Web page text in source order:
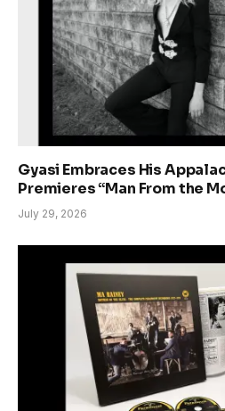
Gyasi Embraces His
Premieres “Man From the
July 29, 2026